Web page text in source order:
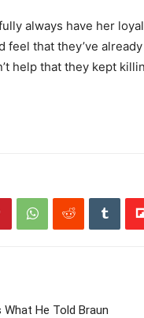
always have her
feel that they’ve
help that they kept
What He Told Braun